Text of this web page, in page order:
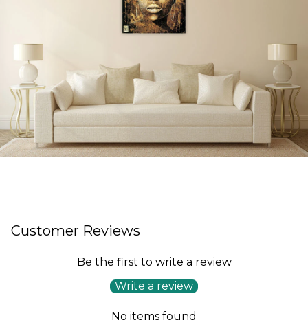
Customer Reviews
Be the first to write a review
Write a review
No items found